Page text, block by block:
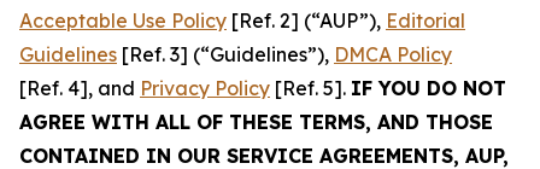
Acceptable Use Policy [Ref. 2] (“AUP”), Editorial
Guidelines [Ref. 3] (“Guidelines”), DMCA Policy
[Ref. 4], and Privacy Policy [Ref. 5]. IF YOU DO NOT
AGREE WITH ALL OF THESE TERMS, AND THOSE
CONTAINED IN OUR SERVICE AGREEMENTS, AUP,